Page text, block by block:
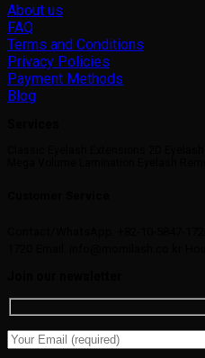
About us
FAQ
Terms and Conditions
Privacy Policies
Payment Methods
Blog